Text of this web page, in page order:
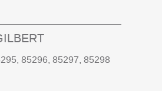
85296, 85297, 85298